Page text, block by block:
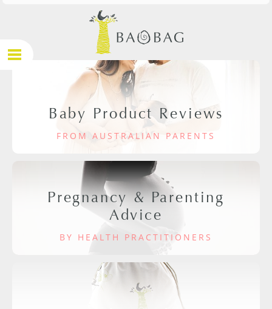
Baby Product Reviews
FROM AUSTRALIAN PARENTS
Pregnancy & Parenting
Advice
BY HEALTH PRACTITIONERS